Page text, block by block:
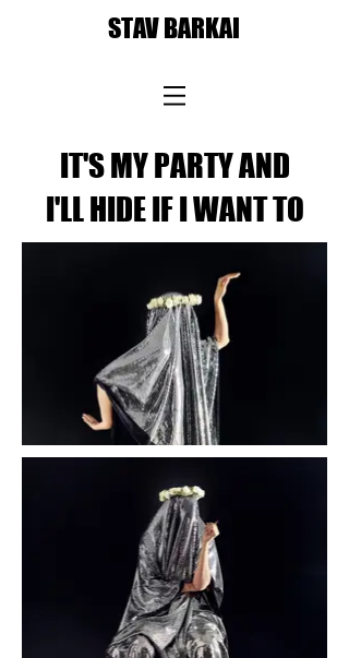
STAV BARKAI
IT'S MY PARTY AND
I'LL HIDE IF I WANT TO